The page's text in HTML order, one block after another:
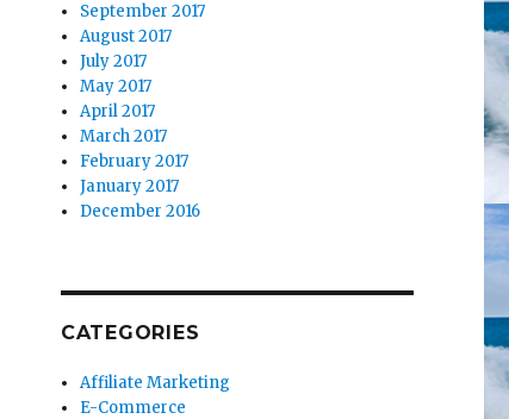
September 2017
August 2017
July 2017
May 2017
April 2017
March 2017
February 2017
January 2017
December 2016
CATEGORIES
Affiliate Marketing
E-Commerce